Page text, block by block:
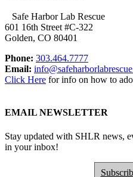
Safe Harbor Lab Rescue
601 16th Street #C-322
Golden, CO 80401
Phone: 303.464.7777
Email:
Click Here for info on how to
EMAIL NEWSLETTER
Stay updated with SHLR news,
in your inbox!